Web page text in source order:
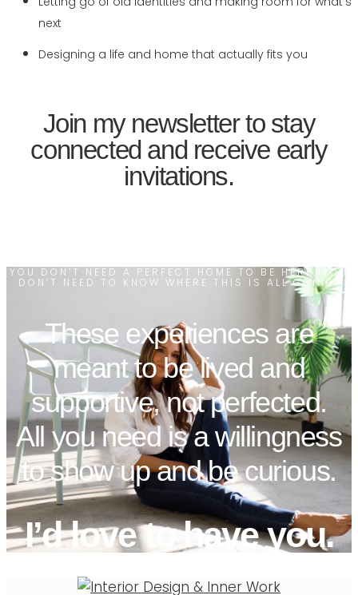
next
Designing a life and home that actually fits you
Join my newsletter to stay
connected and receive early
invitations.
YOU DON’T NEED A PERFECT HOME TO BE HERE. YOU
DON’T NEED TO KNOW WHERE THIS IS ALL GOING.
These experiences are
meant to be lived and
supportive, not perfected.
All you need is a willingness
to show up and be curious.
I’d love to have you.